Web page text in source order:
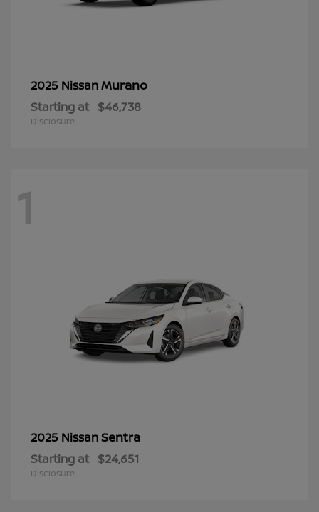
2025 NissanMurano
Starting at $46,738
Disclosure
1
2025 NissanSentra
Starting at $24,651
Disclosure